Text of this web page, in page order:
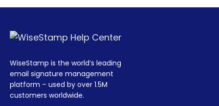
WiseStamp is the world’s leading
email signature management
platform – used by over 1.5M
customers worldwide.